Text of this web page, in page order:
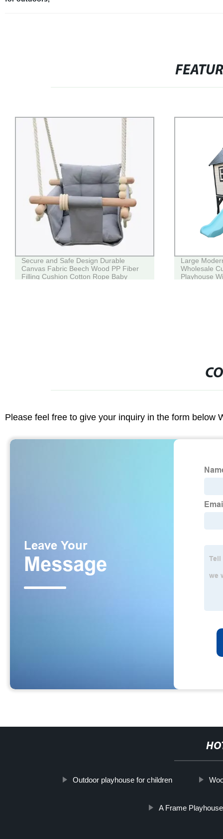
Secure and Safe Design Durable
Canvas Fabric Beech Wood PP Fiber
Filling Cushion Cotton Rope Baby
Large
Wholesale
Playhouse
Please feel free to give your inquiry in the form below
Outdoor playhouse for children
A Frame Playhouse